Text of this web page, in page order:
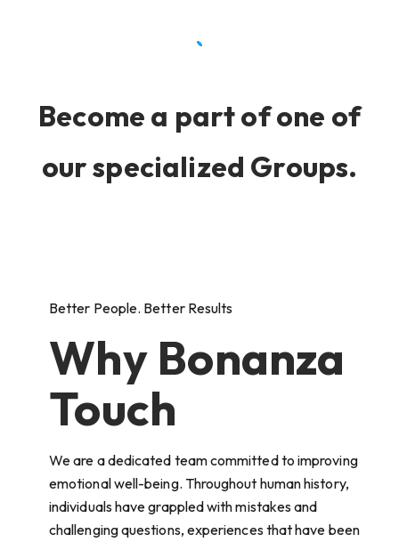
Become a part of one of
our specialized Groups.
Better People. Better Results
Why Bonanza
Touch
We are a dedicated team committed to improving
emotional well-being. Throughout human history,
individuals have grappled with mistakes and
challenging questions, experiences that have been